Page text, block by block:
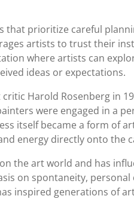
that prioritize careful
artists to trust their
where artists can
ideas or expectations.
Harold Rosenberg in
were engaged in a
itself became a form of
energy directly onto the
the art world and has
on spontaneity, personal
inspired generations of